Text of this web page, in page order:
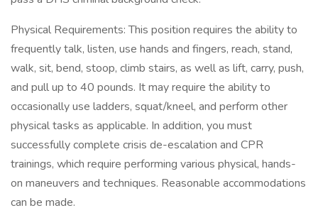
Physical Requirements: This position requires the ability to
frequently talk, listen, use hands and fingers, reach, stand,
walk, sit, bend, stoop, climb stairs, as well as lift, carry, push,
and pull up to 40 pounds. It may require the ability to
occasionally use ladders, squat/kneel, and perform other
physical tasks as applicable. In addition, you must
successfully complete crisis de-escalation and CPR
trainings, which require performing various physical, hands-
on maneuvers and techniques. Reasonable accommodations
can be made.